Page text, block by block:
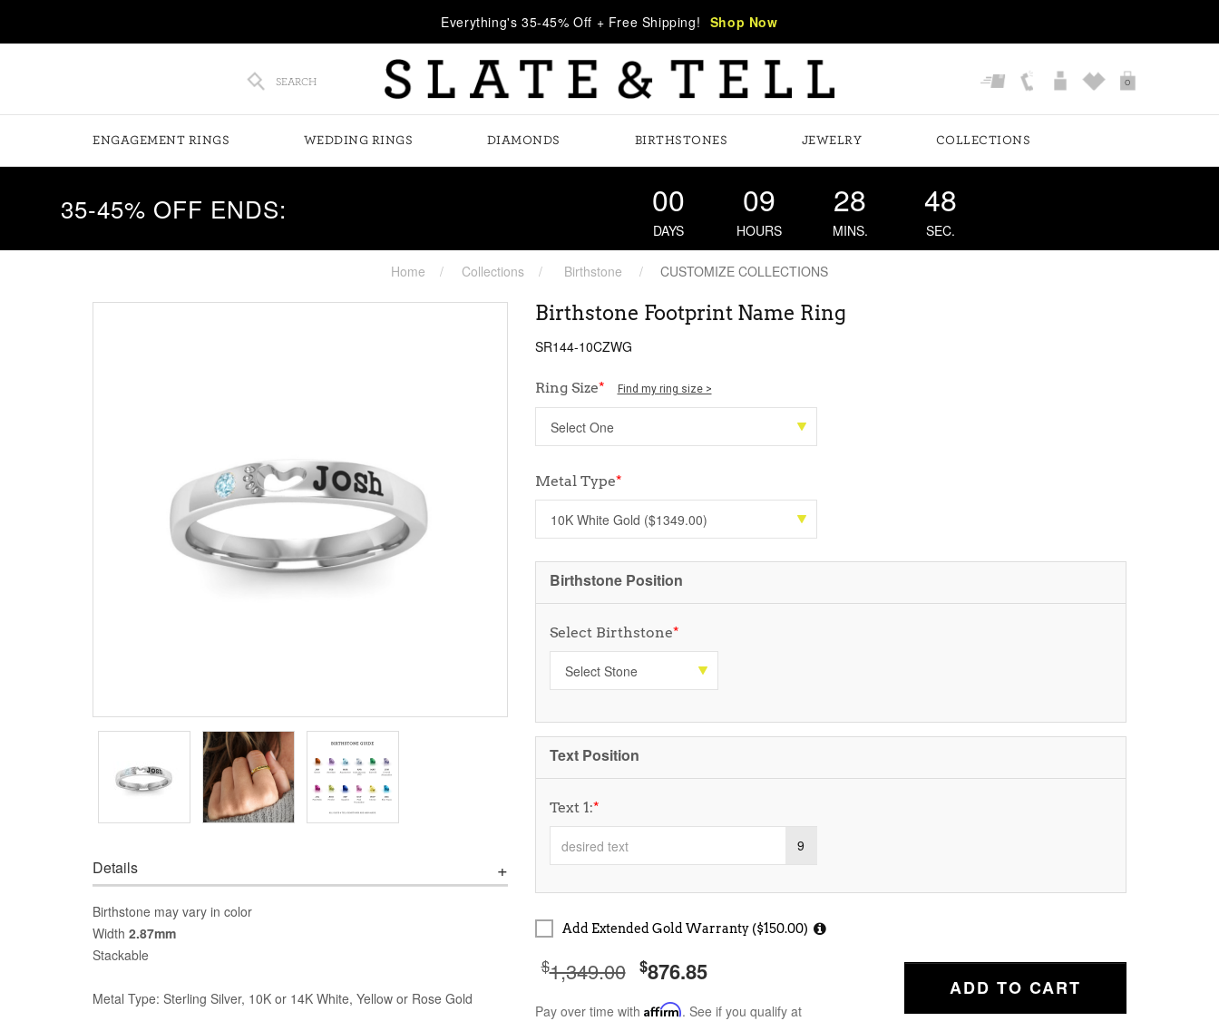
Everything's 35-45% Off + Free Shipping! Shop Now
SEARCH 0
ENGAGEMENT RINGS WEDDING RINGS DIAMONDS BIRTHSTONES JEWELRY COLLECTIONS
35-45% OFF ENDS: 00
DAYS
09
HOURS
28
MINS.
47
SEC.
Home Collections Birthstone CUSTOMIZE COLLECTIONS
Details
Birthstone may vary in color
Width 2.87mm
Stackable
Metal Type: Sterling Silver, 10K or 14K White, Yellow or Rose Gold
Birthstone Footprint Name Ring
SR144-10CZWG
Ring Size* Find my ring size >
Metal Type*
Birthstone Position
Select Birthstone*
Text Position
Text 1:*
9
Add Extended Gold Warranty ($150.00)
$1,349.00 $876.85
Pay over time with Affirm. See if you qualify at
ADD TO CART